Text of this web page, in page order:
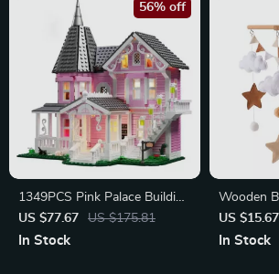
1349PCS Pink Palace Building
Block Set
US $77.67 US $175.81
56% off
In Stock
Wooden
US $15.67
In Stock